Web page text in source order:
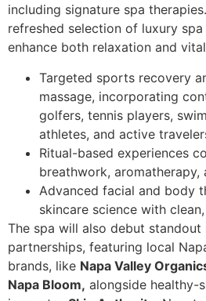
including signature spa therapies.
refreshed selection of luxury
enhance both relaxation and
Targeted sports recovery
massage, incorporating
golfers, tennis players,
athletes, and active
Ritual-based experiences
breathwork, aromatherapy,
Advanced facial and body
skincare science with
The spa will also debut standout
partnerships, featuring local
brands, like Napa Valley
Napa Bloom, alongside healthy-